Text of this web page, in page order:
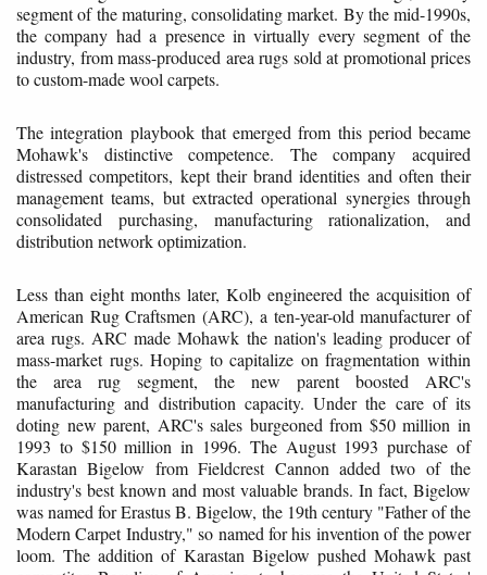
segment of the maturing, consolidating market. By the mid-1990s,
the company had a presence in virtually every segment of the
industry, from mass-produced area rugs sold at promotional prices
to custom-made wool carpets.
The integration playbook that emerged from this period became
Mohawk's distinctive competence. The company acquired
distressed competitors, kept their brand identities and often their
management teams, but extracted operational synergies through
consolidated purchasing, manufacturing rationalization, and
distribution network optimization.
Less than eight months later, Kolb engineered the acquisition of
American Rug Craftsmen (ARC), a ten-year-old manufacturer of
area rugs. ARC made Mohawk the nation's leading producer of
mass-market rugs. Hoping to capitalize on fragmentation within
the area rug segment, the new parent boosted ARC's
manufacturing and distribution capacity. Under the care of its
doting new parent, ARC's sales burgeoned from $50 million in
1993 to $150 million in 1996. The August 1993 purchase of
Karastan Bigelow from Fieldcrest Cannon added two of the
industry's best known and most valuable brands. In fact, Bigelow
was named for Erastus B. Bigelow, the 19th century "Father of the
Modern Carpet Industry," so named for his invention of the power
loom. The addition of Karastan Bigelow pushed Mohawk past